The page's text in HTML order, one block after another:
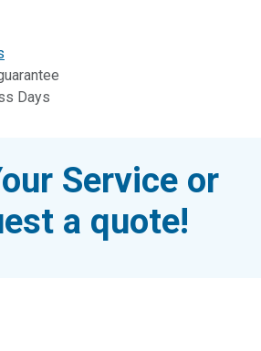
Days
Service or
a quote!